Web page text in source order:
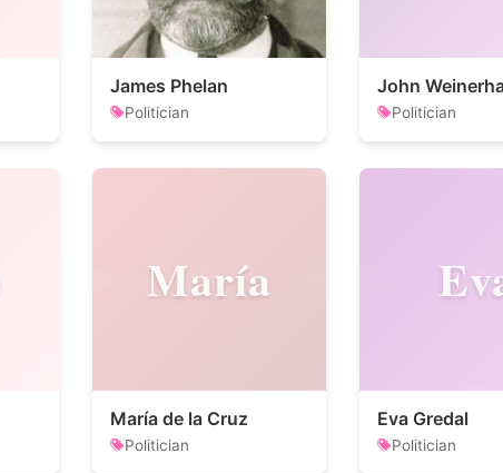
James Phelan
Politician
John
Politician
María
María de la Cruz
Politician
Eva Gredal
Politician